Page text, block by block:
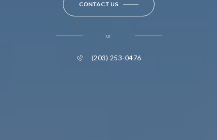
CONTACT US
or
(203) 253-0476